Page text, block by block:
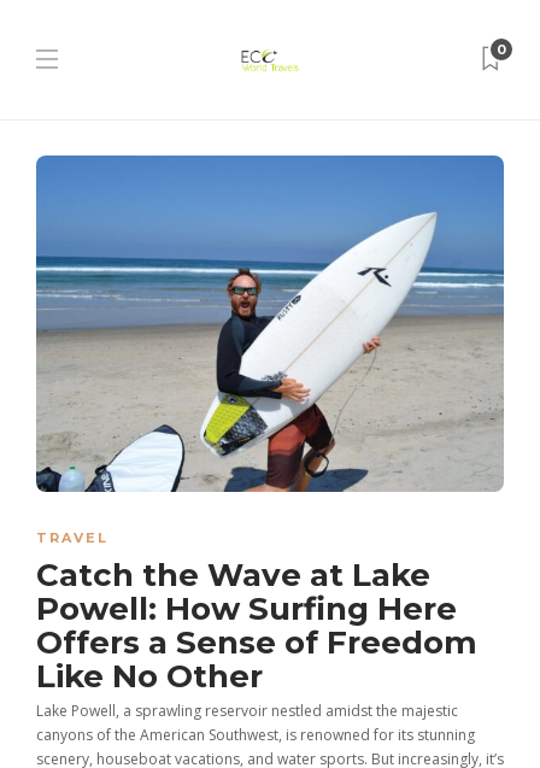
0
TRAVEL
Catch the Wave at Lake
Powell: How Surfing Here
Offers a Sense of Freedom
Like No Other
Lake Powell, a sprawling reservoir nestled amidst the majestic
canyons of the American Southwest, is renowned for its stunning
scenery, houseboat vacations, and water sports. But increasingly, it’s